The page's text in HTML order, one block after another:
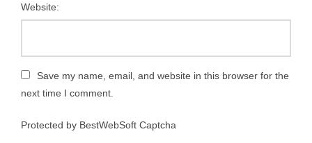
Website:
Save my name, email, and website in this browser for the
next time I comment.
Protected by BestWebSoft Captcha